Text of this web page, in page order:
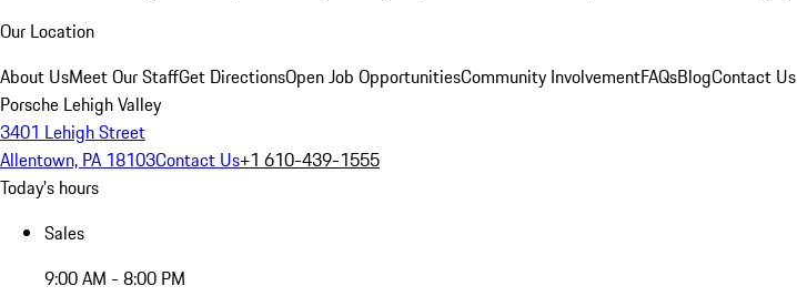
Our Location
About UsMeet Our StaffGet DirectionsOpen Job OpportunitiesCommunity InvolvementFAQsBlogContact Us
Porsche Lehigh Valley
3401 Lehigh Street
Allentown, PA 18103Contact Us+1 610-439-1555
Today's hours
Sales
9:00 AM - 8:00 PM